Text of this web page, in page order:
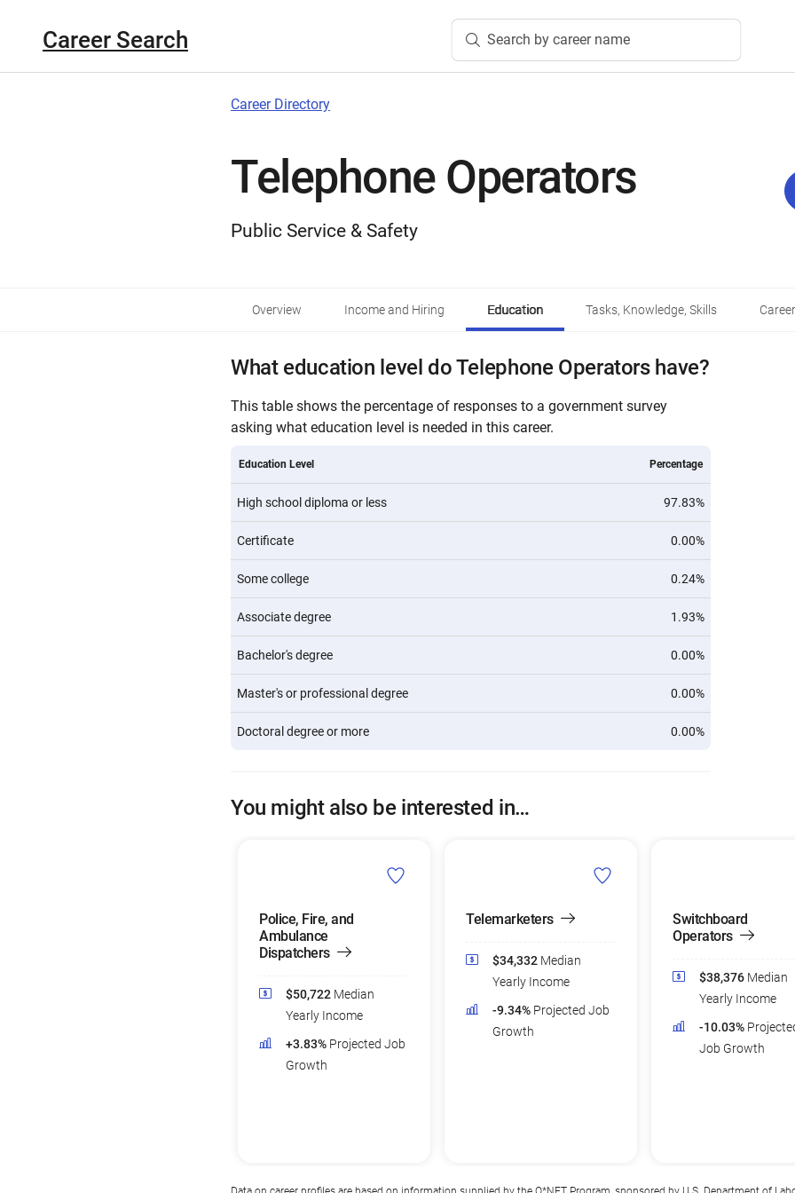
Career Search Search by career name
Career Directory
Telephone Operators
Public Service & Safety
Overview Income and Hiring Education Tasks, Knowledge, Skills
What education level do Telephone Operators have?
This table shows the percentage of responses to a government survey
asking what education level is needed in this career.
Education Level Percentage
High school diploma or less 97.83%
Certificate 0.00%
Some college 0.24%
Associate degree 1.93%
Bachelor's degree 0.00%
Master's or professional degree 0.00%
Doctoral degree or more 0.00%
You might also be interested in…
Police, Fire, and
Ambulance
Dispatchers
$50,722 Median
Yearly Income
+3.83% Projected Job
Growth
Telemarketers
$34,332 Median
Yearly Income
-9.34% Projected Job
Growth
Switchboard
Operators
$38,376 Median
Yearly Income
-10.03%
Job Growth